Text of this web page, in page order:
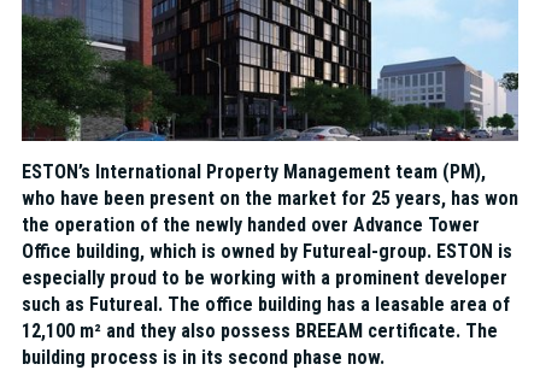
ESTON’s International Property Management team (PM),
who have been present on the market for 25 years, has won
the operation of the newly handed over Advance Tower
Office building, which is owned by Futureal-group. ESTON is
especially proud to be working with a prominent developer
such as Futureal. The office building has a leasable area of
12,100 m² and they also possess BREEAM certificate. The
building process is in its second phase now.